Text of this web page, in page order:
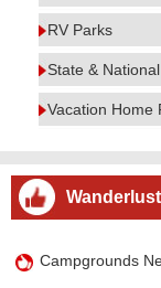
RV Parks
State &
Vacation Home
Campgrounds